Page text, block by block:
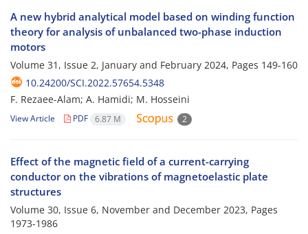
A new hybrid analytical model based on winding function
theory for analysis of unbalanced two-phase induction
motors
Volume 31, Issue 2, January and February 2024, Pages 149-160
10.24200/SCI.2022.57654.5348
F. Rezaee-Alam; A. Hamidi; M. Hosseini
View Article PDF 6.87 M 2
Effect of the magnetic field of a current-carrying
conductor on the vibrations of magnetoelastic plate
structures
Volume 30, Issue 6, November and December 2023, Pages
1973-1986